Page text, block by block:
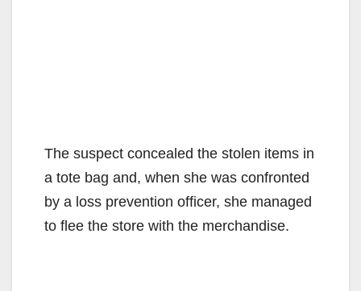
The suspect concealed the stolen items in
a tote bag and, when she was confronted
by a loss prevention officer, she managed
to flee the store with the merchandise.